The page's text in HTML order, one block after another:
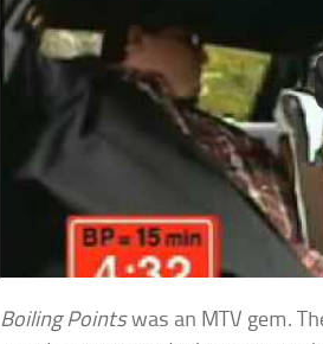
Boiling Pointswas an MTV gem.